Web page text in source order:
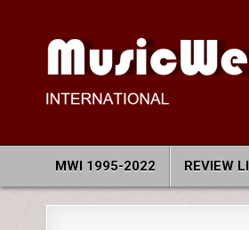
MWI 1995-2022 REVIEW